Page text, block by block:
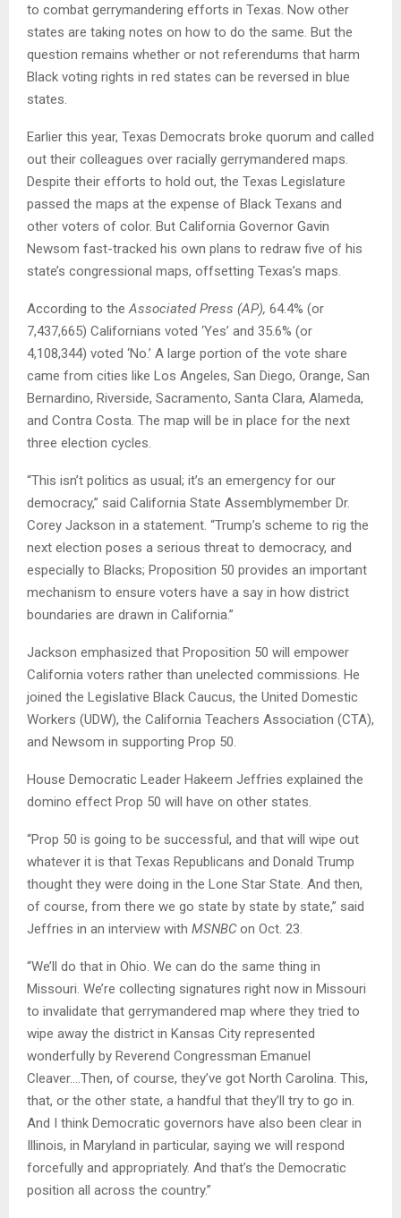
to combat gerrymandering efforts in Texas. Now other
states are taking notes on how to do the same. But the
question remains whether or not referendums that harm
Black voting rights in red states can be reversed in blue
states.
Earlier this year, Texas Democrats broke quorum and called
out their colleagues over racially gerrymandered maps.
Despite their efforts to hold out, the Texas Legislature
passed the maps at the expense of Black Texans and
other voters of color. But California Governor Gavin
Newsom fast-tracked his own plans to redraw five of his
state’s congressional maps, offsetting Texas’s maps.
According to the Associated Press (AP), 64.4% (or
7,437,665) Californians voted ‘Yes’ and 35.6% (or
4,108,344) voted ‘No.’ A large portion of the vote share
came from cities like Los Angeles, San Diego, Orange, San
Bernardino, Riverside, Sacramento, Santa Clara, Alameda,
and Contra Costa. The map will be in place for the next
three election cycles.
“This isn’t politics as usual; it’s an emergency for our
democracy,” said California State Assemblymember Dr.
Corey Jackson in a statement. “Trump’s scheme to rig the
next election poses a serious threat to democracy, and
especially to Blacks; Proposition 50 provides an important
mechanism to ensure voters have a say in how district
boundaries are drawn in California.”
Jackson emphasized that Proposition 50 will empower
California voters rather than unelected commissions. He
joined the Legislative Black Caucus, the United Domestic
Workers (UDW), the California Teachers Association (CTA),
and Newsom in supporting Prop 50.
House Democratic Leader Hakeem Jeffries explained the
domino effect Prop 50 will have on other states.
“Prop 50 is going to be successful, and that will wipe out
whatever it is that Texas Republicans and Donald Trump
thought they were doing in the Lone Star State. And then,
of course, from there we go state by state by state,” said
Jeffries in an interview with MSNBCon Oct. 23.
“We’ll do that in Ohio. We can do the same thing in
Missouri. We’re collecting signatures right now in Missouri
to invalidate that gerrymandered map where they tried to
wipe away the district in Kansas City represented
wonderfully by Reverend Congressman Emanuel
Cleaver….Then, of course, they’ve got North Carolina. This,
that, or the other state, a handful that they’ll try to go in.
And I think Democratic governors have also been clear in
Illinois, in Maryland in particular, saying we will respond
forcefully and appropriately. And that’s the Democratic
position all across the country.”